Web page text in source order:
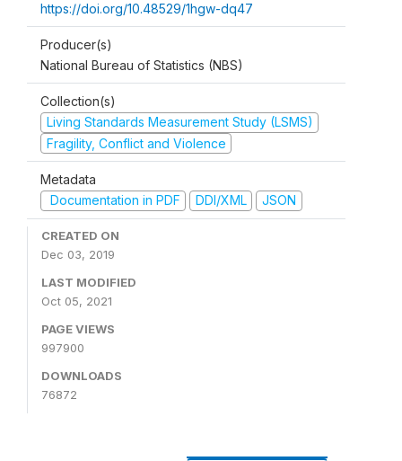
https://doi.org/10.48529/1hgw-dq47
Producer(s)
National Bureau of Statistics (NBS)
Collection(s)
Living Standards Measurement Study (LSMS)
Fragility, Conflict and Violence
Metadata
Documentation in PDF
DDI/XML JSON
CREATED ON
Dec 03, 2019
LAST MODIFIED
Oct 05, 2021
PAGE VIEWS
997900
DOWNLOADS
76872